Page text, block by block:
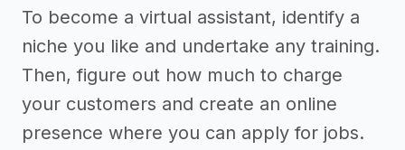
To become a virtual assistant, identify a
niche you like and undertake any training.
Then, figure out how much to charge
your customers and create an online
presence where you can apply for jobs.